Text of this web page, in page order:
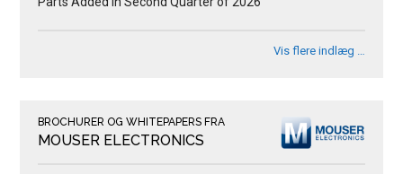
Vis flere indlæg …
BROCHURER OG WHITEPAPERS FRA
MOUSER ELECTRONICS